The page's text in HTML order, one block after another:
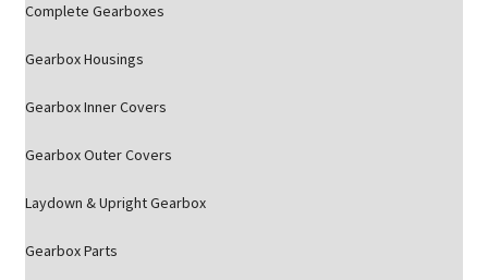
Complete Gearboxes
Gearbox Housings
Gearbox Inner Covers
Gearbox Outer Covers
Laydown & Upright Gearbox
Gearbox Parts